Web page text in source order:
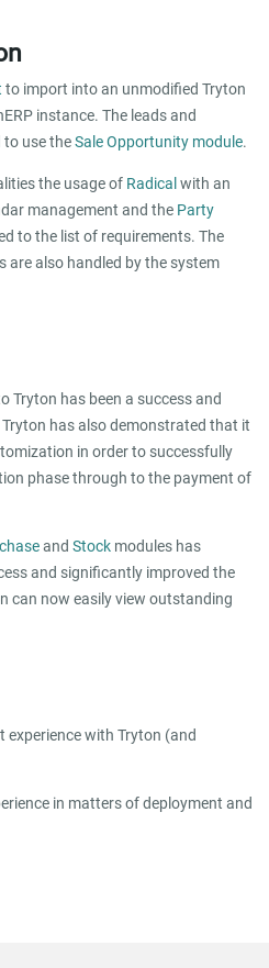
to import into an unmodified Tryton
instance. The leads and
use theSale Opportunity module.
the usage of Radical with an
management and the Party
to the list of requirements. The
are also handled by the system
Tryton has been a success and
has also demonstrated that it
in order to successfully
phase through to the payment of
and Stock modules has
and significantly improved the
can now easily view outstanding
experience with Tryton (and
in matters of deployment and